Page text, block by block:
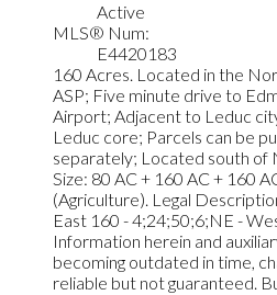
Active
MLS® Num:
E4420183
160 Acres. Located in the
ASP; Five minute drive to
Airport; Adjacent to Leduc
Leduc core; Parcels can be
separately; Located south of
Size: 80 AC + 160 AC + 160
(Agriculture). Legal
East 160 - 4;24;50;6;NE -
Information herein and
becoming outdated in time,
reliable but not guaranteed.